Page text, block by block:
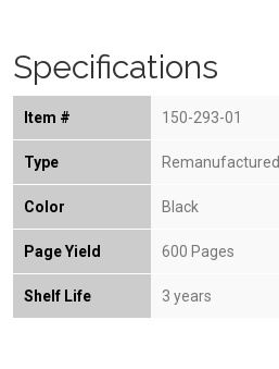
Specifications
Item # 150-293-01
Type Remanufactured
Color Black
Page Yield 600 Pages
Shelf Life 3 years